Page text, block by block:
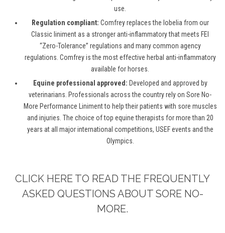
use.
Regulation compliant: Comfrey replaces the lobelia from our
Classic liniment as a stronger anti-inflammatory that meets FEI
“Zero-Tolerance” regulations and many common agency
regulations. Comfrey is the most effective herbal anti-inflammatory
available for horses.
Equine professional approved: Developed and approved by
veterinarians. Professionals across the country rely on Sore No-
More Performance Liniment to help their patients with sore muscles
and injuries. The choice of top equine therapists for more than 20
years at all major international competitions, USEF events and the
Olympics.
CLICK HERE TO READ THE FREQUENTLY
ASKED QUESTIONS ABOUT SORE NO-
MORE.